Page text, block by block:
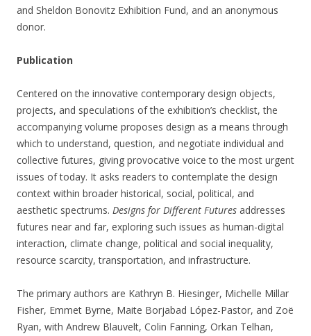
and Sheldon Bonovitz Exhibition Fund, and an anonymous
donor.
Publication
Centered on the innovative contemporary design objects,
projects, and speculations of the exhibition’s checklist, the
accompanying volume proposes design as a means through
which to understand, question, and negotiate individual and
collective futures, giving provocative voice to the most urgent
issues of today. It asks readers to contemplate the design
context within broader historical, social, political, and
aesthetic spectrums. Designs for Different Futures addresses
futures near and far, exploring such issues as human-digital
interaction, climate change, political and social inequality,
resource scarcity, transportation, and infrastructure.
The primary authors are Kathryn B. Hiesinger, Michelle Millar
Fisher, Emmet Byrne, Maite Borjabad López-Pastor, and Zoë
Ryan, with Andrew Blauvelt, Colin Fanning, Orkan Telhan,